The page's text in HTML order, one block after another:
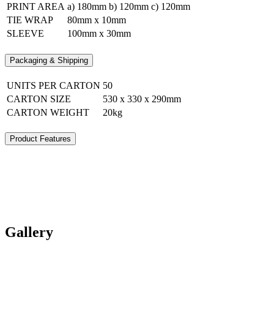
PRINT AREA a) 180mm b) 120mm c) 120mm
TIE WRAP
80mm x 10mm
SLEEVE
100mm x 30mm
Packaging & Shipping
UNITS PER CARTON 50
CARTON SIZE
530 x 330 x 290mm
CARTON WEIGHT
20kg
Product Features
Gallery